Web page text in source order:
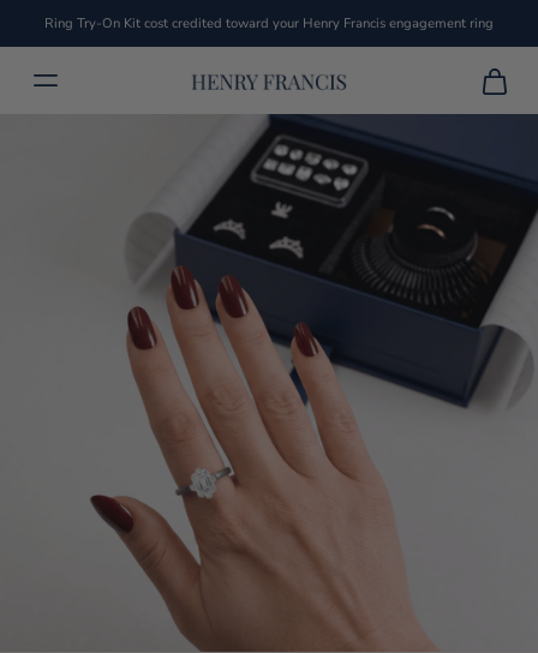
Ring Try-On Kit cost credited toward your Henry Francis engagement ring